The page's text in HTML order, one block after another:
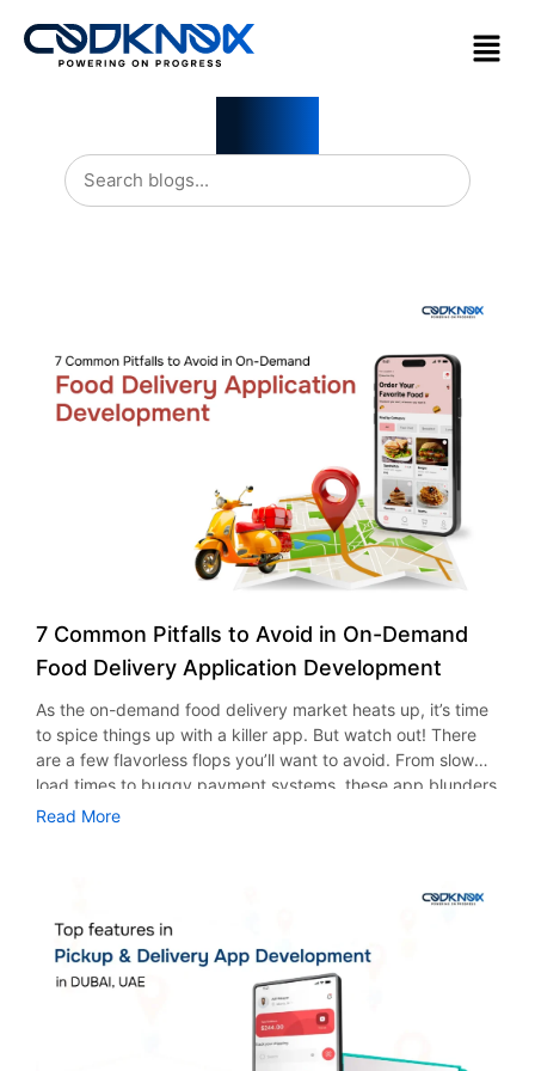
7 Common Pitfalls to Avoid in On-Demand
Food Delivery Application Development
As the on-demand food delivery market heats up, it’s time
to spice things up with a killer app. But watch out! There
are a few flavorless flops you’ll want to avoid. From slow
load times to buggy payment systems, these app blunders
can leave your customers hungry for more (but not in a
delivery/worldwide#revenue If you’re in the food business
and haven’t started thinking about your delivery app yet,
now’s the perfect time to roll up your sleeves and get
cooking because your competitors are already serving up
success! But before you dive headfirst into food delivery
application development, let’s take a look at some common
missteps and how you can collaborate with the best mobile
Read More